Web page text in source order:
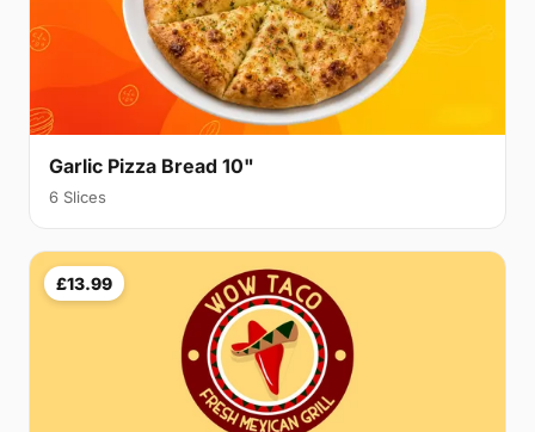
Garlic Pizza Bread 10"
6 Slices
£13.99